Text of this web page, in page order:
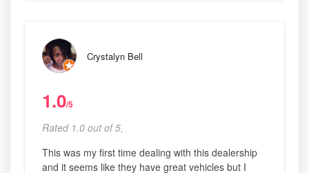
Crystalyn Bell
1.0/5
Rated 1.0 out of 5,
This was my first time dealing with this dealership
and it seems like they have great vehicles but I